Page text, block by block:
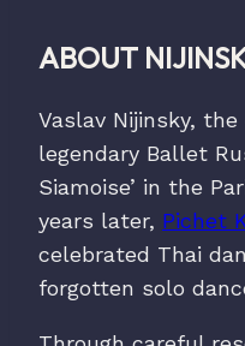
ABOUT
Vaslav Nijinsky,
legendary Ballet
Siamoise’ in the
years later, Pichet
celebrated Thai
forgotten solo